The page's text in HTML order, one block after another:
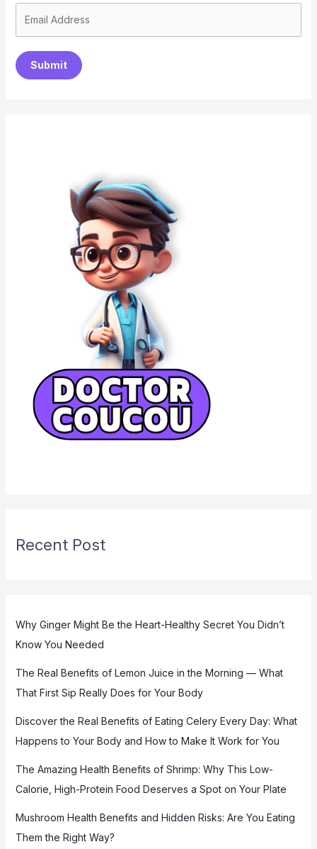
Submit
Recent Post
Why Ginger Might Be the Heart-Healthy Secret You Didn’t
Know You Needed
The Real Benefits of Lemon Juice in the Morning — What
That First Sip Really Does for Your Body
Discover the Real Benefits of Eating Celery Every Day: What
Happens to Your Body and How to Make It Work for You
The Amazing Health Benefits of Shrimp: Why This Low-
Calorie, High-Protein Food Deserves a Spot on Your Plate
Mushroom Health Benefits and Hidden Risks: Are You Eating
Them the Right Way?